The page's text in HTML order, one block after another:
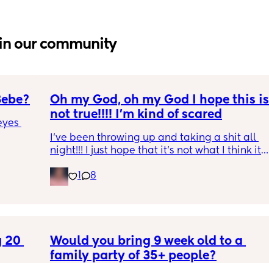
in our community
Oh my God, oh my God I hope this is
not true!!!! I’m kind of scared
I’ve been throwing up and taking a shit all
night!!! I just hope that it’s not what I think it
8
20
Would you bring 9 week old to a
family party of 35+ people?